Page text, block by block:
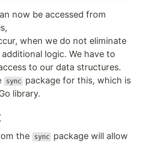
now be accessed from
when we do not eliminate
logic. We have to
to our data structures.
sync package for this, which is
library.
the sync package will allow